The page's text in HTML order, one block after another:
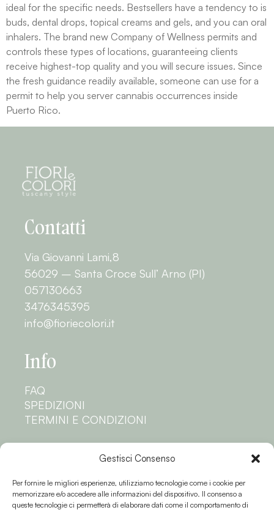
Gestisci Consenso
Per fornire le migliori esperienze, utilizziamo tecnologie come i cookie per
memorizzare e/o accedere alle informazioni del dispositivo. Il consenso a
queste tecnologie ci permetterà di elaborare dati come il comportamento di
ideal for the specific needs. Bestsellers have a tendency to is
buds, dental drops, topical creams and gels, and you can oral
inhalers. The brand new Company of Wellness permits and
controls these types of locations, guaranteeing clients
receive highest-top quality and you will secure issues. Since
the fresh guidance readily available, someone can use for a
permit to help you server cannabis occurrences inside
Puerto Rico.
Contatti
Via Giovanni Lami,8
56029 – Santa Croce Sull’ Arno (PI)
057130663
3476345395
info@fioriecolori.it
Info
FAQ
SPEDIZIONI
TERMINI E CONDIZIONI
PRIVACY POLICY
COOKIE POLICY